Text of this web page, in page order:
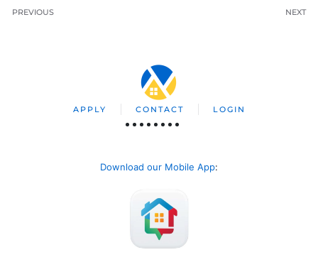
PREVIOUS NEXT
APPLY CONTACT LOGIN
Download our Mobile App: